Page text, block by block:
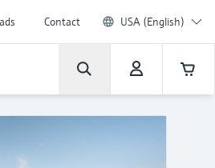
Contact USA (English)